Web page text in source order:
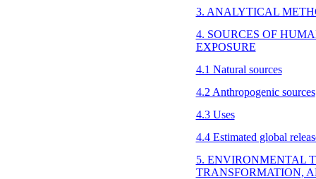
3. ANALYTICAL
4. SOURCES OF
EXPOSURE
4.1 Natural sources
4.2 Anthropogenic sources
4.3 Uses
4.4 Estimated global
5. ENVIRONMENTAL
TRANSFORMATION,